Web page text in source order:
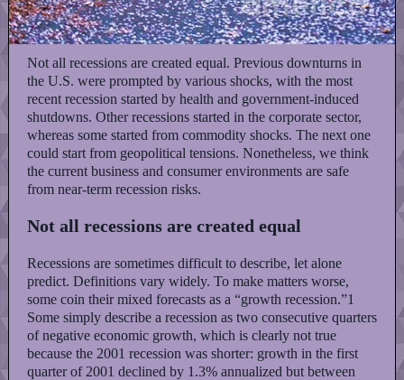
Not all recessions are created equal. Previous downturns in
the U.S. were prompted by various shocks, with the most
recent recession started by health and government-induced
shutdowns. Other recessions started in the corporate sector,
whereas some started from commodity shocks. The next one
could start from geopolitical tensions. Nonetheless, we think
the current business and consumer environments are safe
from near-term recession risks.
Not all recessions are created equal
Recessions are sometimes difficult to describe, let alone
predict. Definitions vary widely. To make matters worse,
some coin their mixed forecasts as a “growth recession.”1
Some simply describe a recession as two consecutive quarters
of negative economic growth, which is clearly not true
because the 2001 recession was shorter: growth in the first
quarter of 2001 declined by 1.3% annualized but between